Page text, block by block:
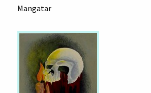
Mangatar